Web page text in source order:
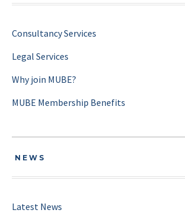
Consultancy Services
Legal Services
Why join MUBE?
MUBE Membership Benefits
NEWS
Latest News